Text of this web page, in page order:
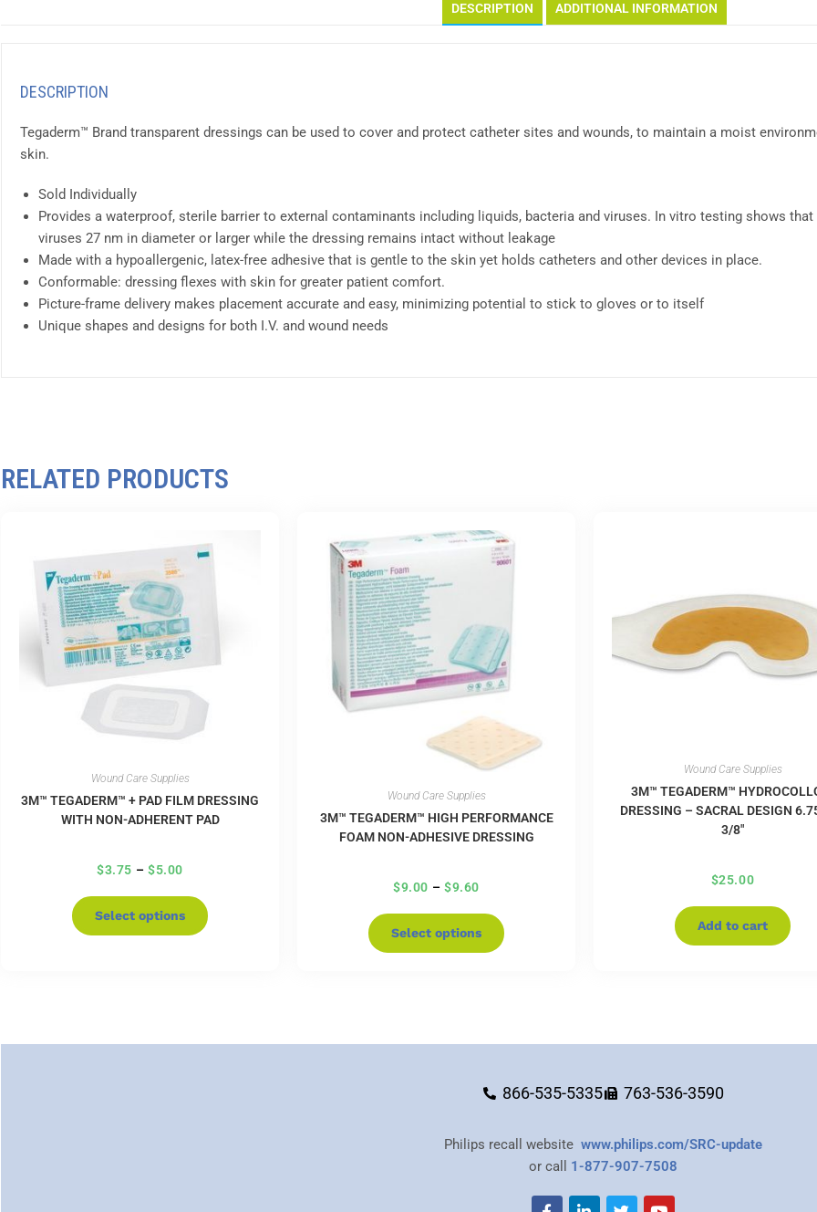
DESCRIPTION ADDITIONAL INFORMATION
DESCRIPTION
Tegaderm™ Brand transparent dressings can be used to cover and protect catheter sites and wounds, to maintain a moist
skin.
Sold Individually
Provides a waterproof, sterile barrier to external contaminants including liquids, bacteria and viruses. In vitro testing shows
viruses 27 nm in diameter or larger while the dressing remains intact without leakage
Made with a hypoallergenic, latex-free adhesive that is gentle to the skin yet holds catheters and other devices in place.
Conformable: dressing flexes with skin for greater patient comfort.
Picture-frame delivery makes placement accurate and easy, minimizing potential to stick to gloves or to itself
Unique shapes and designs for both I.V. and wound needs
RELATED PRODUCTS
Wound Care Supplies
3M™ TEGADERM™ + PAD FILM DRESSING
WITH NON-ADHERENT PAD
$3.75 – $5.00
Select options
Wound Care Supplies
3M™ TEGADERM™ HIGH PERFORMANCE
FOAM NON-ADHESIVE DRESSING
$9.00 – $9.60
Select options
Wound Care Supplies
3M™ TEGADERM™
DRESSING – SACRAL DESIGN
3/8″
$25.00
Add to cart
866-535-5335 763-536-3590
Philips recall website www.philips.com/SRC-update
or call 1-877-907-7508